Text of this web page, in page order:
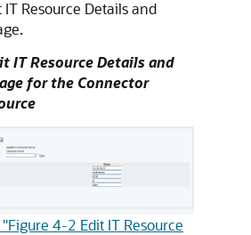
Resource Details and
IT Resource Details and
for the Connector
4-2 Edit IT Resource